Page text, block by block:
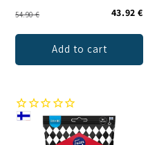
54.90 € 43.92 €
Add to cart